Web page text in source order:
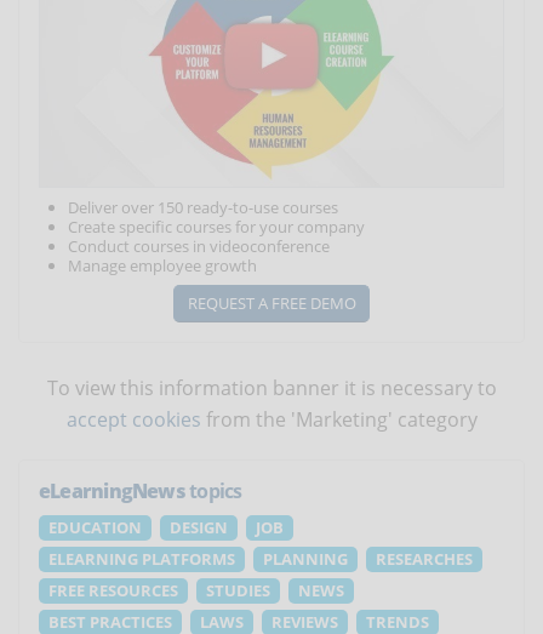
Deliver over 150 ready-to-use courses
Create specific courses for your company
Conduct courses in videoconference
Manage employee growth
REQUEST A FREE DEMO
To view this information banner it is necessary to
accept cookies from the 'Marketing' category
eLearningNewstopics
EDUCATION DESIGN
JOB
ELEARNING PLATFORMS
PLANNING
RESEARCHES
FREE RESOURCES
STUDIES
NEWS
BEST PRACTICES
LAWS REVIEWS
TRENDS